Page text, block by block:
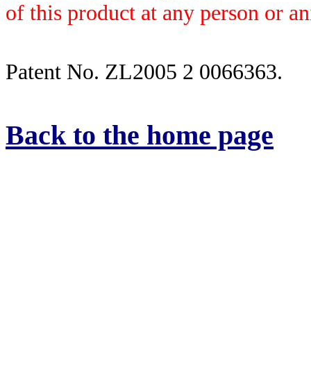
of this product at any person or
Patent No. ZL2005 2 0066363.
Back to the home page